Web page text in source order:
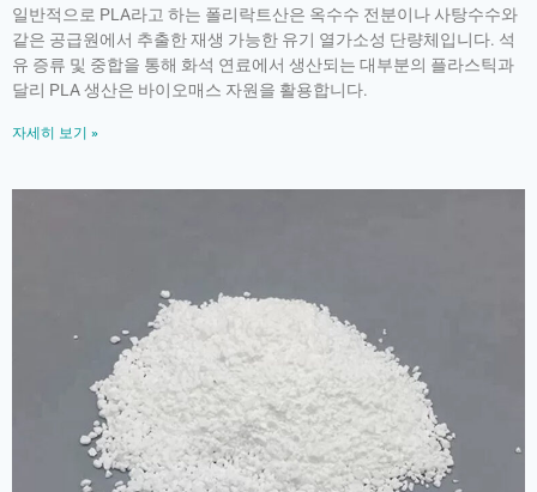
일반적으로 PLA라고 하는 폴리락트산은 옥수수 전분이나 사탕수수와
같은 공급원에서 추출한 재생 가능한 유기 열가소성 단량체입니다. 석
유 증류 및 중합을 통해 화석 연료에서 생산되는 대부분의 플라스틱과
달리 PLA 생산은 바이오매스 자원을 활용합니다.
자세히 보기 »